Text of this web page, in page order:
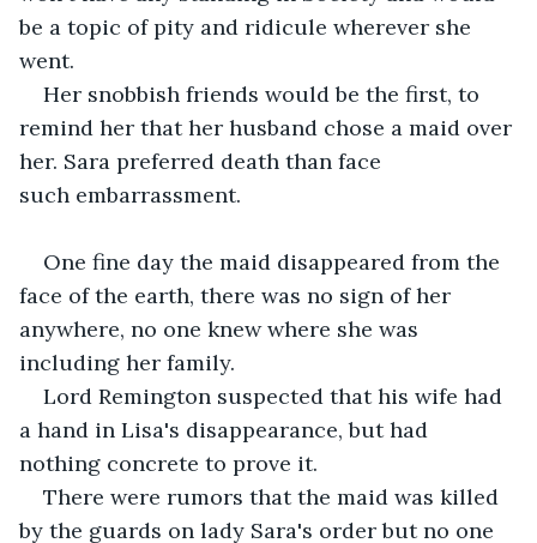
be a topic of pity and ridicule wherever she
went.
Her snobbish friends would be the first, to
remind her that her husband chose a maid over
her. Sara preferred death than face
such embarrassment.
One fine day the maid disappeared from the
face of the earth, there was no sign of her
anywhere, no one knew where she was
including her family.
Lord Remington suspected that his wife had
a hand in Lisa's disappearance, but had
nothing concrete to prove it.
There were rumors that the maid was killed
by the guards on lady Sara's order but no one